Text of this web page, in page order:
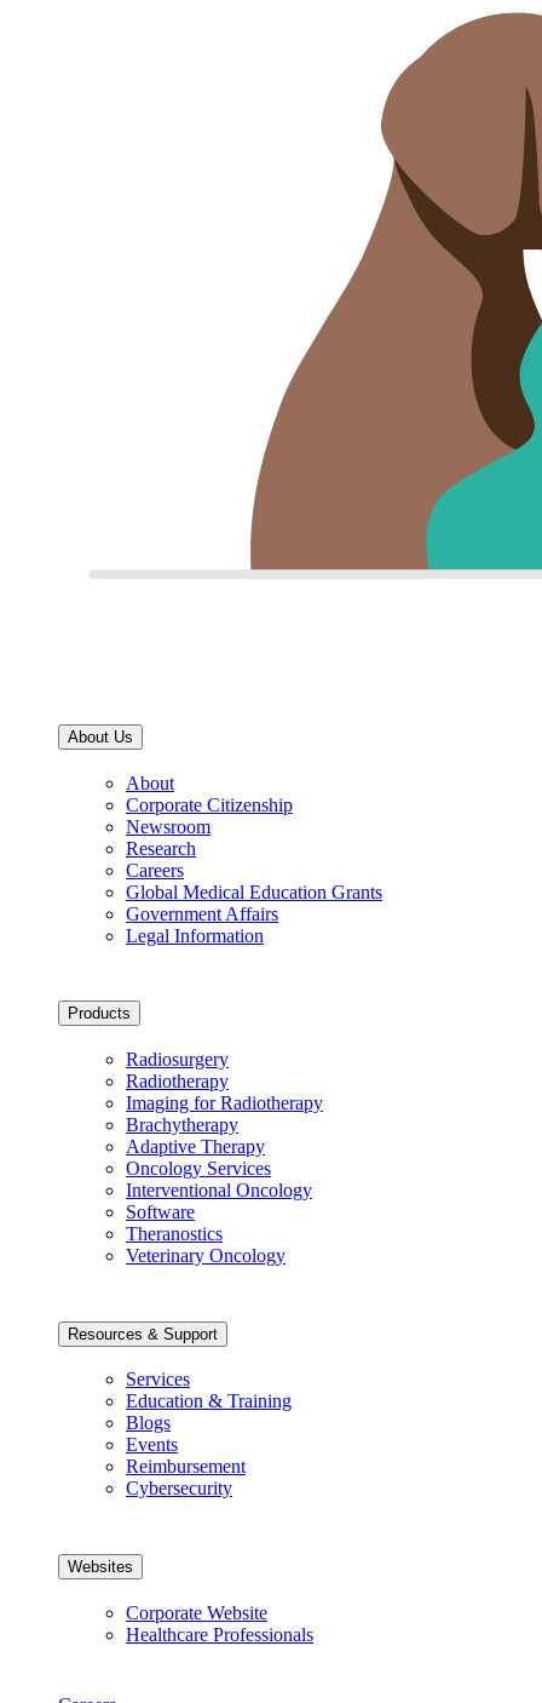
About Us
About
Corporate Citizenship
Newsroom
Research
Careers
Global Medical Education Grants
Government Affairs
Legal Information
Products
Radiosurgery
Radiotherapy
Imaging for Radiotherapy
Brachytherapy
Adaptive Therapy
Oncology Services
Interventional Oncology
Software
Theranostics
Veterinary Oncology
Resources & Support
Services
Education & Training
Blogs
Events
Reimbursement
Cybersecurity
Websites
Corporate Website
Healthcare Professionals